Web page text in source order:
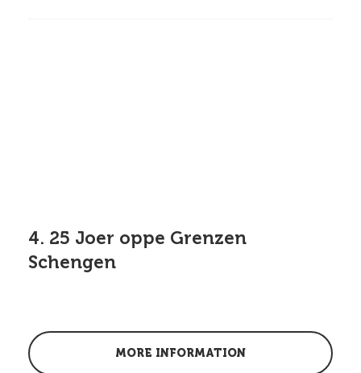
4. 25 Joer oppe Grenzen
Schengen
MORE INFORMATION